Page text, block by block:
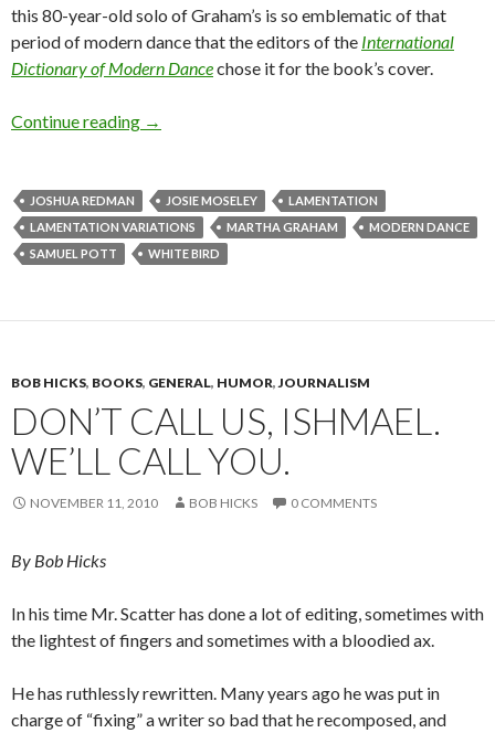
this 80-year-old solo of Graham’s is so emblematic of that
period of modern dance that the editors of the International
Dictionary of Modern Dancechose it for the book’s cover.
Continue reading In an evening of schoolhouse Martha
→
JOSHUA REDMAN JOSIE MOSELEY
LAMENTATION
LAMENTATION VARIATIONS
MARTHA GRAHAM
MODERN DANCE
SAMUEL POTT
WHITE BIRD
BOB HICKS, BOOKS, GENERAL, HUMOR, JOURNALISM
DON’T CALL US, ISHMAEL.
WE’LL CALL YOU.
NOVEMBER 11, 2010 BOB HICKS 0 COMMENTS
By Bob Hicks
In his time Mr. Scatter has done a lot of editing, sometimes with
the lightest of fingers and sometimes with a bloodied ax.
He has ruthlessly rewritten. Many years ago he was put in
charge of “fixing” a writer so bad that he recomposed, and